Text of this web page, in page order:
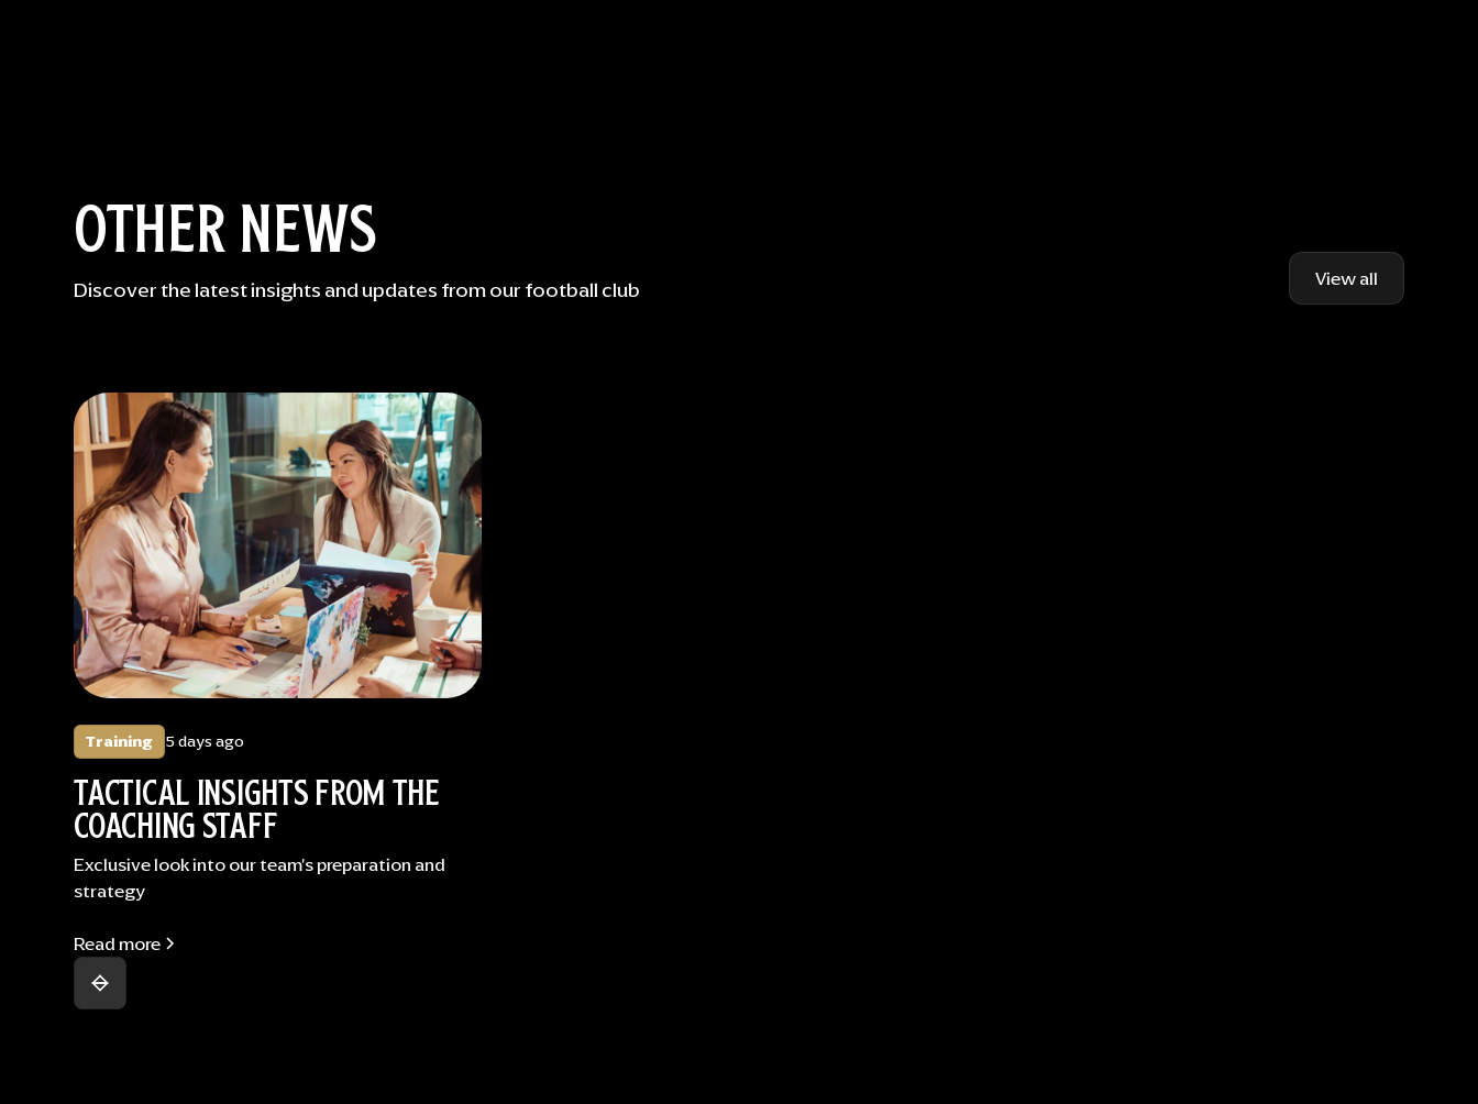
OTHER NEWS
Discover the latest insights and updates from our football club View all
Training 5 days ago
TACTICAL INSIGHTS FROM THE
COACHING STAFF
Exclusive look into our team's preparation and
strategy
Read more